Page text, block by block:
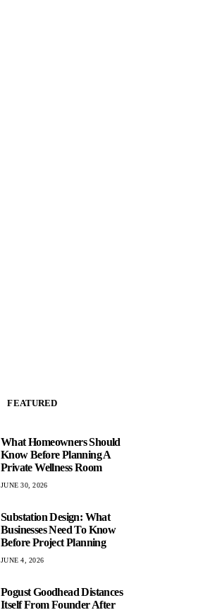
FEATURED
What Homeowners Should
Know Before Planning A
Private Wellness Room
JUNE 30, 2026
Substation Design: What
Businesses Need To Know
Before Project Planning
JUNE 4, 2026
Pogust Goodhead Distances
Itself From Founder After